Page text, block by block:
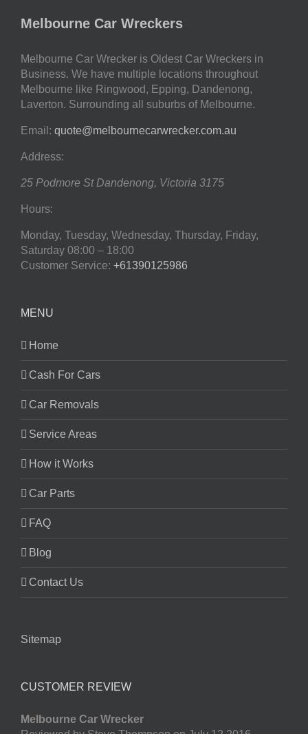
Melbourne Car Wreckers
Melbourne Car Wrecker is Oldest Car Wreckers in
Business. We have multiple locations throughout
Melbourne like Ringwood, Epping, Dandenong,
Laverton. Surrounding all suburbs of Melbourne.
Email: quote@melbournecarwrecker.com.au
Address:
25 Podmore St Dandenong, Victoria 3175
Hours:
Monday, Tuesday, Wednesday, Thursday, Friday,
Saturday 08:00 – 18:00
Customer Service: +61390125986
MENU
Home
Cash For Cars
Car Removals
Service Areas
How it Works
Car Parts
FAQ
Blog
Contact Us
Sitemap
CUSTOMER REVIEW
Melbourne Car Wrecker